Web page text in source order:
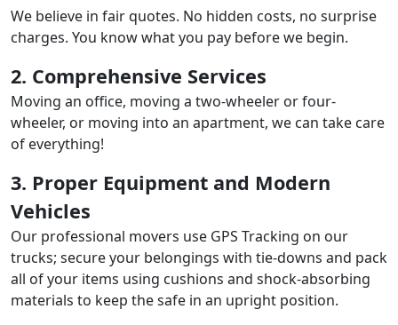
We believe in fair quotes. No hidden costs, no surprise
charges. You know what you pay before we begin.
2. Comprehensive Services
Moving an office, moving a two-wheeler or four-
wheeler, or moving into an apartment, we can take care
of everything!
3. Proper Equipment and Modern
Vehicles
Our professional movers use GPS Tracking on our
trucks; secure your belongings with tie-downs and pack
all of your items using cushions and shock-absorbing
materials to keep the safe in an upright position.